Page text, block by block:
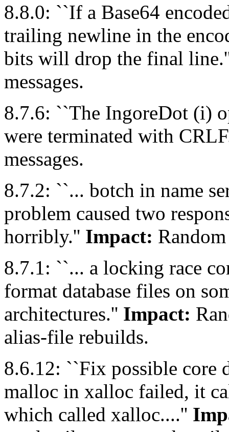
8.8.0: ``If a Base64
trailing newline in the
bits will drop the final
messages.
8.7.6: ``The IngoreDot (i)
were terminated with
messages.
8.7.2: ``... botch in name
problem caused two
horribly.'' Impact:
8.7.1: ``... a locking race
format database files on
architectures.'' Impact:
alias-file rebuilds.
8.6.12: ``Fix possible
malloc in xalloc failed, it
which called xalloc....''